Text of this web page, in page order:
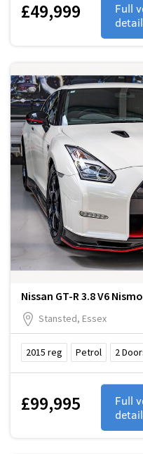
£49,999
Full
Nissan GT-R 3.8 V6
Stansted, Essex
2015 reg Petrol 2
£99,995
Full